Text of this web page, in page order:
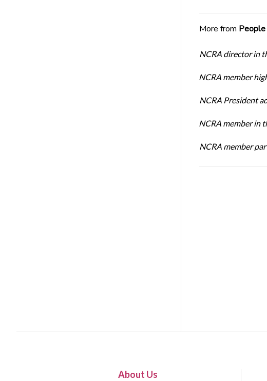
More from
NCRA director in
NCRA member
NCRA President
NCRA member in
NCRA member
About Us